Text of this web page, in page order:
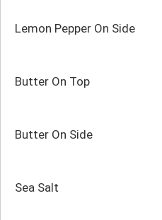
Lemon Pepper On Side
Butter On Top
Butter On Side
Sea Salt